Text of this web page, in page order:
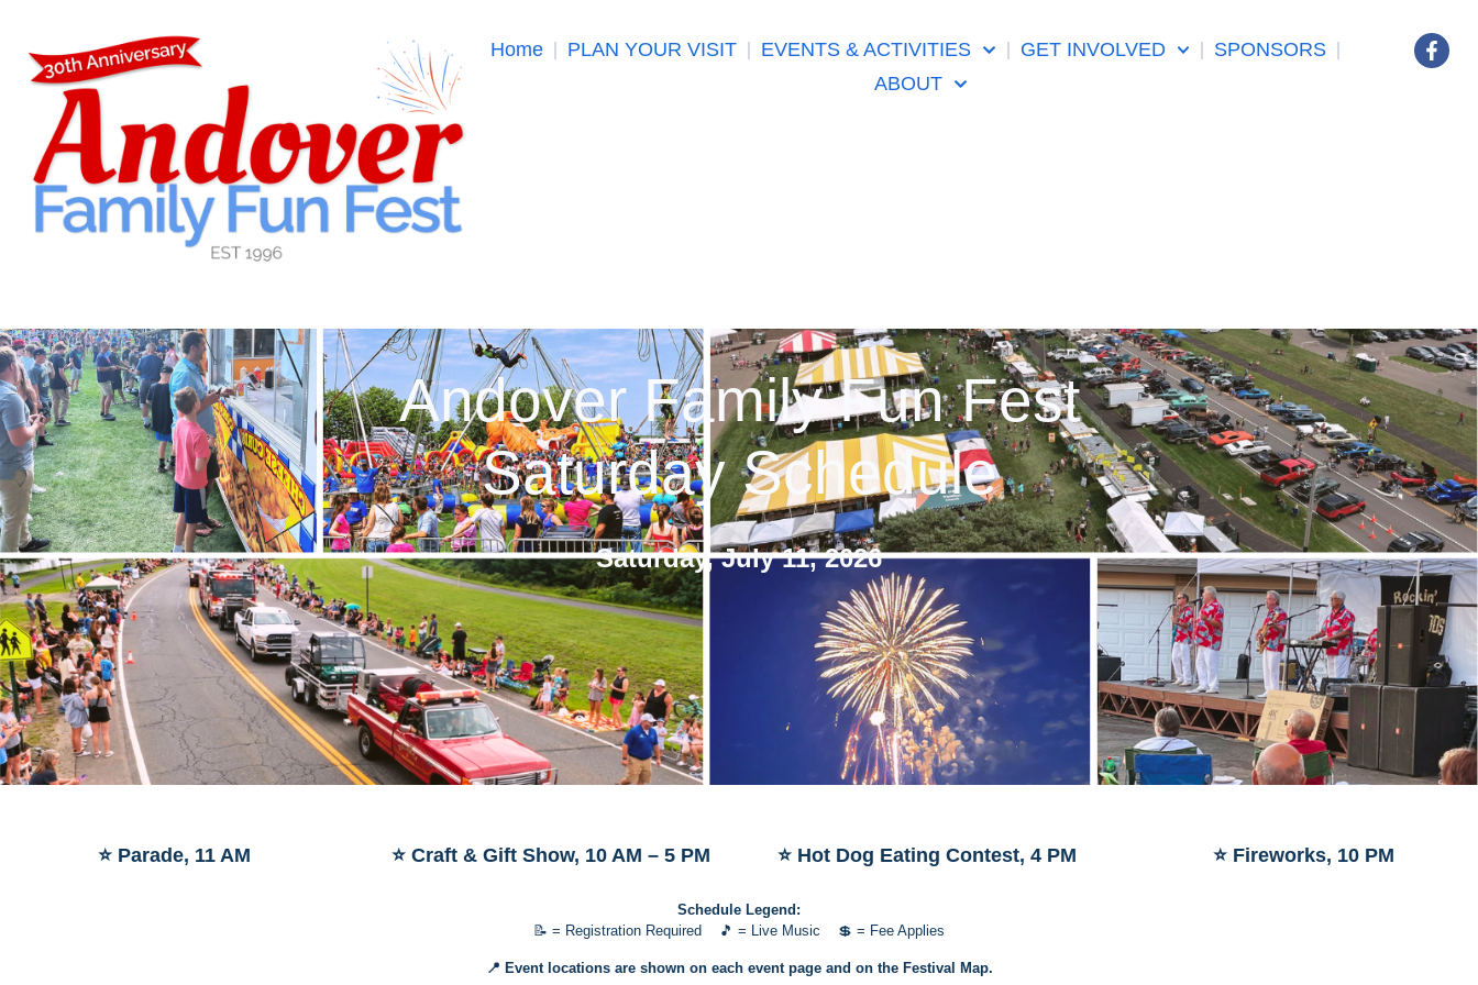
Home PLAN YOUR VISIT EVENTS & ACTIVITIES GET INVOLVED
SPONSORS
ABOUT
Andover Family Fun Fest
Saturday Schedule
Saturday, July 11, 2026
⭐ Parade, 11 AM ⭐ Craft & Gift Show, 10 AM – 5 PM ⭐ Hot Dog Eating Contest, 4 PM ⭐ Fireworks, 10 PM
Schedule Legend:
📝 = Registration Required 🎵 = Live Music 💲 = Fee Applies
📍 Event locations are shown on each event page and on the Festival Map.